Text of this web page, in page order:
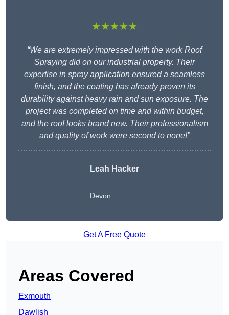
★★★★★
“We are extremely impressed with the work Roof
Spraying did on our industrial property. Their
expertise in spray application ensured a seamless
finish, and the coating has already proven its
durability against heavy rain and sun exposure. The
project was completed on time and within budget,
and the roof looks brand new. Their professionalism
and quality of work were second to none!”
Leah Hacker
Devon
Get A Free Quote
Areas Covered
Exmouth
Dawlish